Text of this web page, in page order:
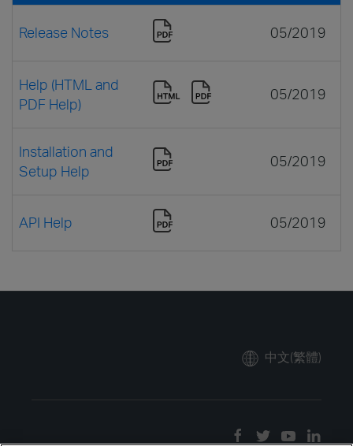
Release Notes 05/2019
Help (HTML and
PDF Help)
05/2019
Installation and
Setup Help
05/2019
API Help 05/2019
中文(繁體)